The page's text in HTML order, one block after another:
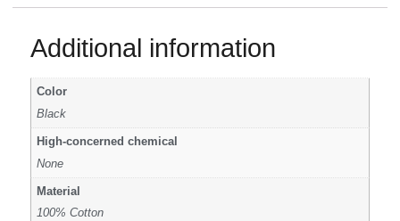
Additional information
Color
Black
High-concerned chemical
None
Material
100% Cotton